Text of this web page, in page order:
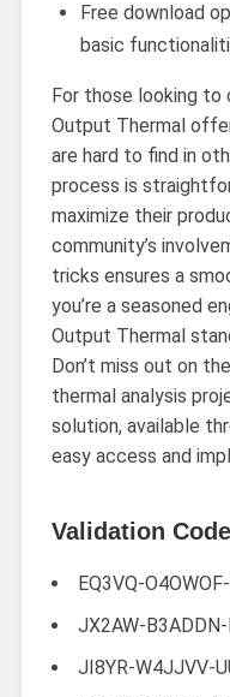
Free download
basic
For those looking to
Output Thermal
are hard to find in
process is
maximize their
community’s
tricks ensures a
you’re a seasoned
Output Thermal
Don’t miss out on
thermal analysis
solution, available
easy access and
Validation
EQ3VQ-
JX2AW-
JI8YR-W4JJVV-